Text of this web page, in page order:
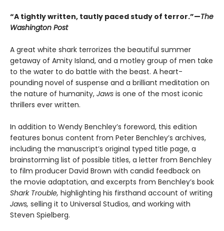
“A tightly written, tautly paced study of terror.”—The
Washington Post
A great white shark terrorizes the beautiful summer
getaway of Amity Island, and a motley group of men take
to the water to do battle with the beast. A heart-
pounding novel of suspense and a brilliant meditation on
the nature of humanity, Jaws is one of the most iconic
thrillers ever written.
In addition to Wendy Benchley’s foreword, this edition
features bonus content from Peter Benchley’s archives,
including the manuscript’s original typed title page, a
brainstorming list of possible titles, a letter from Benchley
to film producer David Brown with candid feedback on
the movie adaptation, and excerpts from Benchley’s book
Shark Trouble, highlighting his firsthand account of writing
Jaws, selling it to Universal Studios, and working with
Steven Spielberg.